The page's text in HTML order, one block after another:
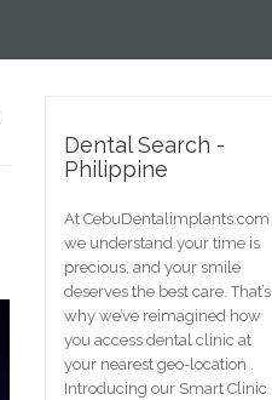
Dental Search -
Philippine
At CebuDentalimplants.com ,
we understand your time is
precious, and your smile
deserves the best care. That’s
why we’ve reimagined how
you access dental clinic at
your nearest geo-location .
Introducing our Smart Clinic